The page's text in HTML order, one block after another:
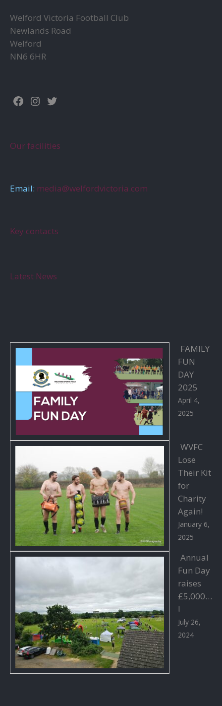
Welford Victoria Football Club
Newlands Road
Welford
NN6 6HR
Facebook
Instagram
Twitter
Our facilities
Email: media@welfordvictoria.com
Key contacts
Latest News
FAMILY
FUN
DAY
2025
April 4,
2025
WVFC
Lose
Their Kit
for
Charity
Again!
January 6,
2025
Annual
Fun Day
raises
£5,000…
!
July 26,
2024